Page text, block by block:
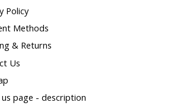
Policy
Methods
& Returns
Us
page - description